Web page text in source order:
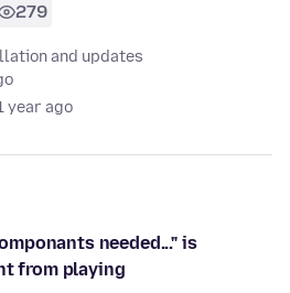
279
and updates
year ago
needed..." is
from playing